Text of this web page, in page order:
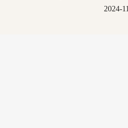
2024-